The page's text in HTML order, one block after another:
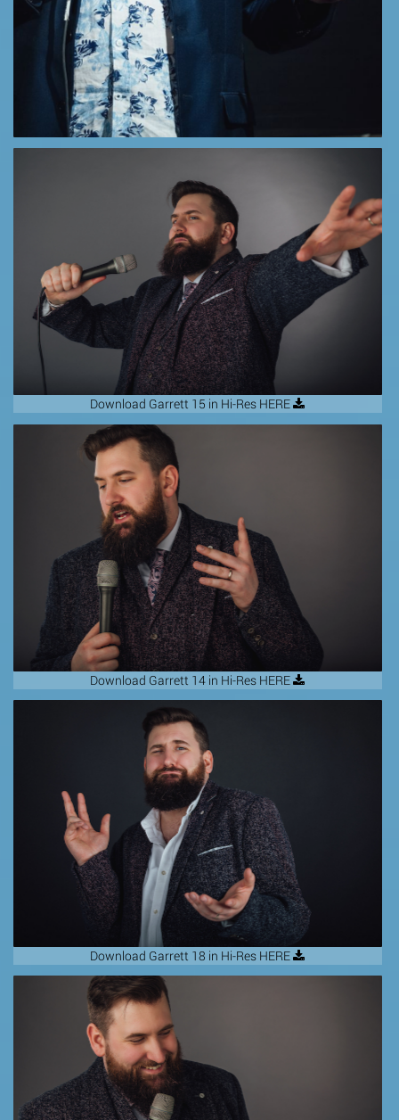
Download Garrett 15 in Hi-Res HERE
Download Garrett 14 in Hi-Res HERE
Download Garrett 18 in Hi-Res HERE